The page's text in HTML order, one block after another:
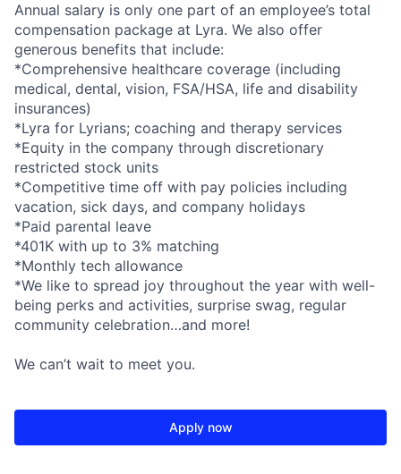
Annual salary is only one part of an employee’s total
compensation package at Lyra. We also offer
generous benefits that include:
*Comprehensive healthcare coverage (including
medical, dental, vision, FSA/HSA, life and disability
insurances)
*Lyra for Lyrians; coaching and therapy services
*Equity in the company through discretionary
restricted stock units
*Competitive time off with pay policies including
vacation, sick days, and company holidays
*Paid parental leave
*401K with up to 3% matching
*Monthly tech allowance
*We like to spread joy throughout the year with well-
being perks and activities, surprise swag, regular
community celebration…and more!
We can’t wait to meet you.
Apply now